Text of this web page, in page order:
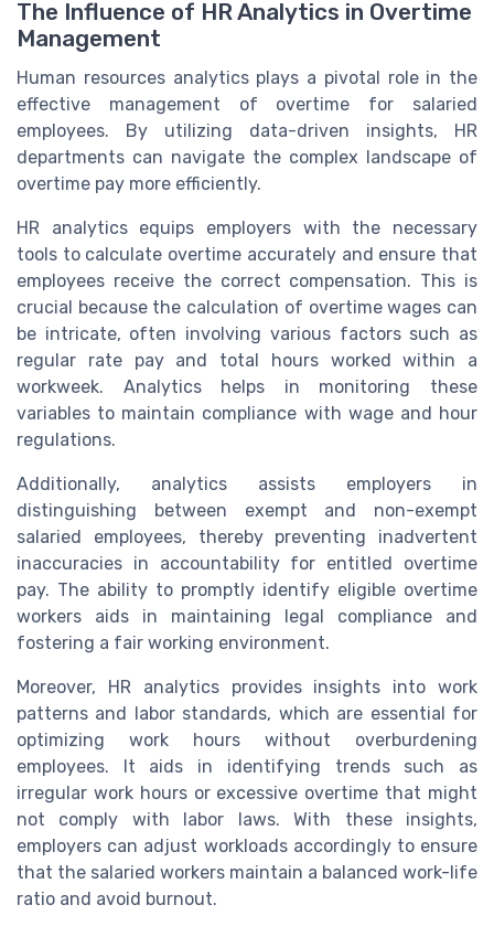
The Influence of HR Analytics in Overtime
Management
Human resources analytics plays a pivotal role in the
effective management of overtime for salaried
employees. By utilizing data-driven insights, HR
departments can navigate the complex landscape of
overtime pay more efficiently.
HR analytics equips employers with the necessary
tools to calculate overtime accurately and ensure that
employees receive the correct compensation. This is
crucial because the calculation of overtime wages can
be intricate, often involving various factors such as
regular rate pay and total hours worked within a
workweek. Analytics helps in monitoring these
variables to maintain compliance with wage and hour
regulations.
Additionally, analytics assists employers in
distinguishing between exempt and non-exempt
salaried employees, thereby preventing inadvertent
inaccuracies in accountability for entitled overtime
pay. The ability to promptly identify eligible overtime
workers aids in maintaining legal compliance and
fostering a fair working environment.
Moreover, HR analytics provides insights into work
patterns and labor standards, which are essential for
optimizing work hours without overburdening
employees. It aids in identifying trends such as
irregular work hours or excessive overtime that might
not comply with labor laws. With these insights,
employers can adjust workloads accordingly to ensure
that the salaried workers maintain a balanced work-life
ratio and avoid burnout.